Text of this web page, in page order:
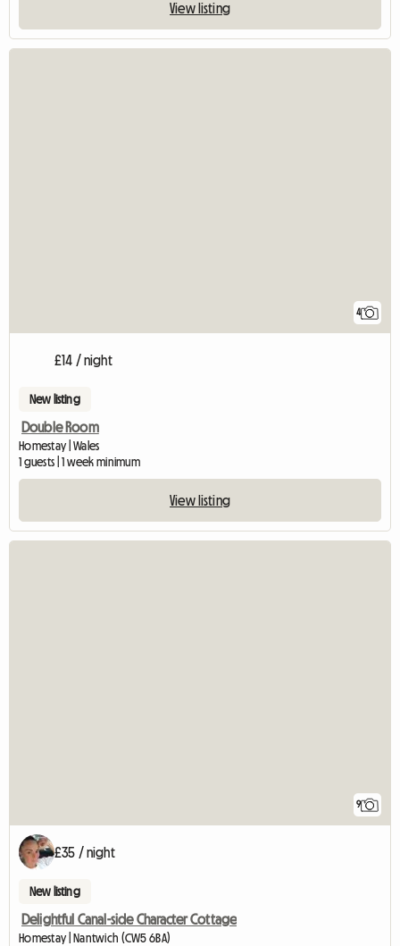
View listing
4
£14 / night
New listing
Double Room
Homestay | Wales
1 guests | 1 week minimum
View listing
9
£35 / night
New listing
Delightful Canal-side Character Cottage
Homestay | Nantwich (CW5 6BA)